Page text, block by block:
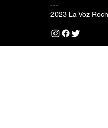
---
2023 La Voz